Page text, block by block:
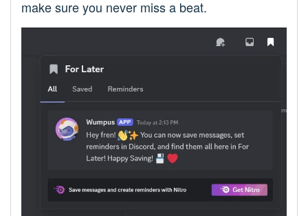
make sure you never miss a beat.